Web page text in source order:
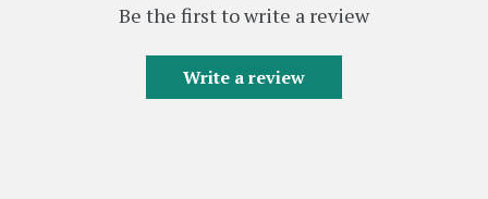
Be the first to write a review
Write a review